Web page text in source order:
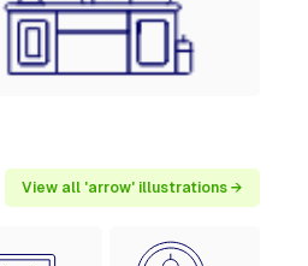
View all 'arrow' illustrations →